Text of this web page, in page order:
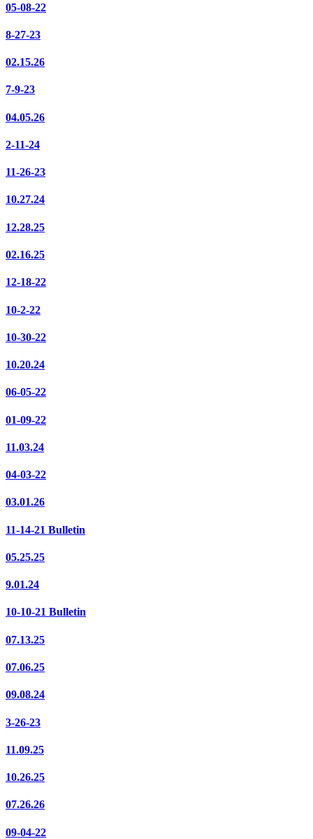
05-08-22
8-27-23
02.15.26
7-9-23
04.05.26
2-11-24
11-26-23
10.27.24
12.28.25
02.16.25
12-18-22
10-2-22
10-30-22
10.20.24
06-05-22
01-09-22
11.03.24
04-03-22
03.01.26
11-14-21 Bulletin
05.25.25
9.01.24
10-10-21 Bulletin
07.13.25
07.06.25
09.08.24
3-26-23
11.09.25
10.26.25
07.26.26
09-04-22